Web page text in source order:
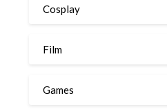
Cosplay
Film
Games